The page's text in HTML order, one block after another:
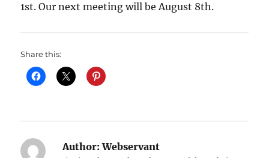
1st. Our next meeting will be August 8th.
Share this:
Author:Webservant